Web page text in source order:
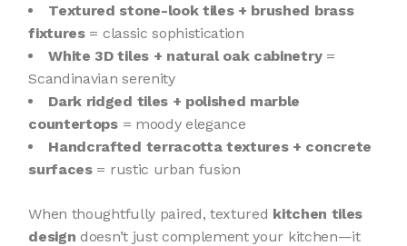
Textured stone-look tiles + brushed brass
fixtures= classic sophistication
White 3D tiles + natural oak cabinetry=
Scandinavian serenity
Dark ridged tiles + polished marble
countertops= moody elegance
Handcrafted terracotta textures + concrete
surfaces= rustic urban fusion
When thoughtfully paired, textured kitchen tiles
design doesn’t just complement your kitchen—it